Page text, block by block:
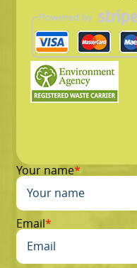
Your name
Email